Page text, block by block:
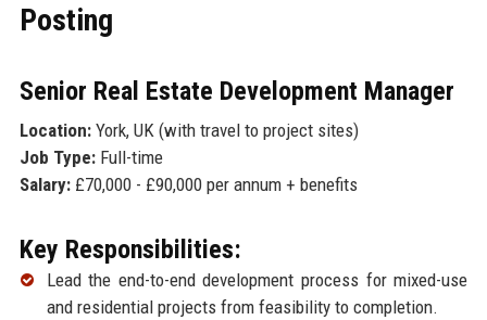
Posting
Senior Real Estate Development Manager
Location:York, UK (with travel to project sites)
Job Type:Full-time
Salary:£70,000 - £90,000 per annum + benefits
Key Responsibilities:
Lead the end-to-end development process for mixed-use
and residential projects from feasibility to completion.